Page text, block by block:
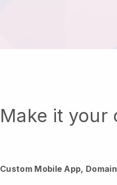
Make it your
Custom Mobile App,